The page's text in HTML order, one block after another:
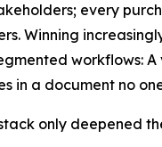
every
Winning
workflows:
in a document no
only deepened